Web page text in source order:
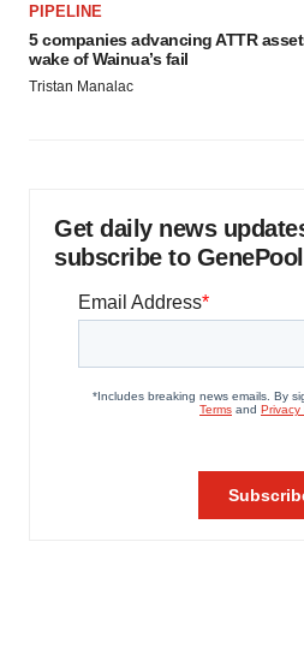
PIPELINE
5 companies advancing ATTR
wake of Wainua’s fail
Tristan Manalac
Get daily news
subscribe to